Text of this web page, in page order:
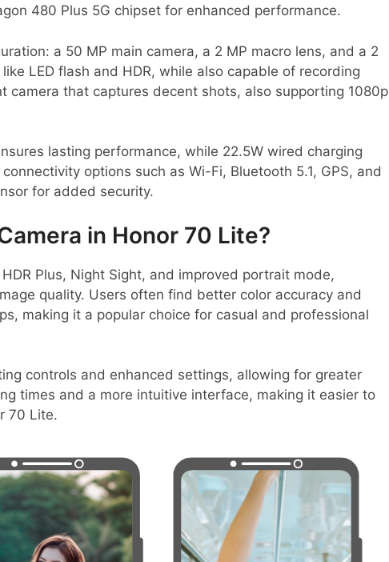
480 Plus 5G chipset for enhanced performance.
a 50 MP main camera, a 2 MP macro lens, and a 2
LED flash and HDR, while also capable of recording
camera that captures decent shots, also supporting 1080p
lasting performance, while 22.5W wired charging
options such as Wi-Fi, Bluetooth 5.1, GPS, and
for added security.
in Honor 70 Lite?
Plus, Night Sight, and improved portrait mode,
quality. Users often find better color accuracy and
making it a popular choice for casual and professional
controls and enhanced settings, allowing for greater
times and a more intuitive interface, making it easier to
70 Lite.